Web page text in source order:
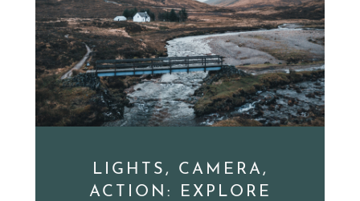
LIGHTS, CAMERA,
ACTION: EXPLORE